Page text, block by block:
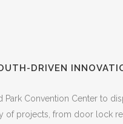
DRIVEN
Convention Center to
projects, from door lock